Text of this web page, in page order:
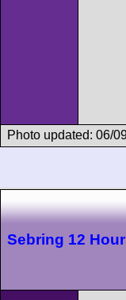
Photo updated: 06/
Sebring 12